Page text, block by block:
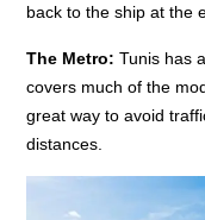
back to the ship at the
The Metro: Tunis has
covers much of the
great way to avoid
distances.